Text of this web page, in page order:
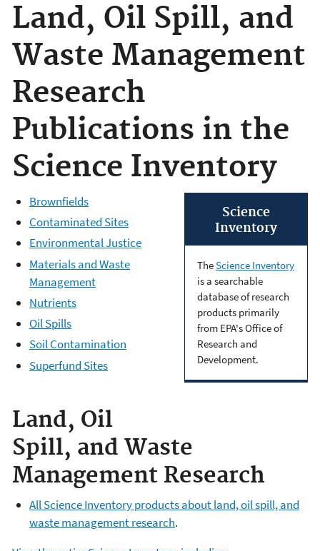
Land, Oil Spill, and
Waste Management
Research
Publications in the
Science Inventory
Science
Inventory
TheScience Inventory
is a searchable
database of research
products primarily
from EPA's Office of
Research and
Development.
Brownfields
Contaminated Sites
Environmental Justice
Materials and Waste
Management
Nutrients
Oil Spills
Soil Contamination
Superfund Sites
Land, Oil
Spill, and Waste
Management Research
All Science Inventory products about land, oil spill, and
waste management research.